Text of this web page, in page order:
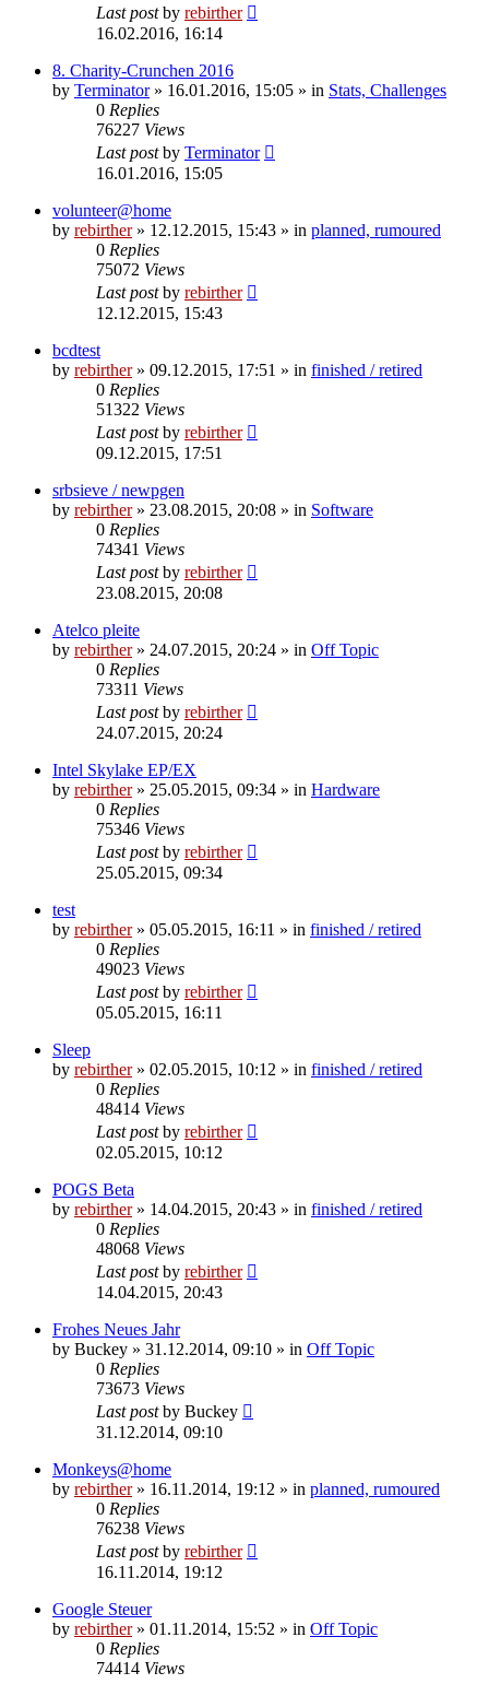
Last postby rebirther
16.02.2016, 16:14
8. Charity-Crunchen 2016
by Terminator» 16.01.2016, 15:05 » in Stats, Challenges
0 Replies
76227 Views
Last postby Terminator
16.01.2016, 15:05
volunteer@home
by rebirther» 12.12.2015, 15:43 » in planned, rumoured
0 Replies
75072 Views
Last postby rebirther
12.12.2015, 15:43
bcdtest
by rebirther» 09.12.2015, 17:51 » in finished / retired
0 Replies
51322 Views
Last postby rebirther
09.12.2015, 17:51
srbsieve / newpgen
by rebirther» 23.08.2015, 20:08 » in Software
0 Replies
74341 Views
Last postby rebirther
23.08.2015, 20:08
Atelco pleite
by rebirther» 24.07.2015, 20:24 » in Off Topic
0 Replies
73311 Views
Last postby rebirther
24.07.2015, 20:24
Intel Skylake EP/EX
by rebirther» 25.05.2015, 09:34 » in Hardware
0 Replies
75346 Views
Last postby rebirther
25.05.2015, 09:34
test
by rebirther» 05.05.2015, 16:11 » in finished / retired
0 Replies
49023 Views
Last postby rebirther
05.05.2015, 16:11
Sleep
by rebirther» 02.05.2015, 10:12 » in finished / retired
0 Replies
48414 Views
Last postby rebirther
02.05.2015, 10:12
POGS Beta
by rebirther» 14.04.2015, 20:43 » in finished / retired
0 Replies
48068 Views
Last postby rebirther
14.04.2015, 20:43
Frohes Neues Jahr
by Buckey » 31.12.2014, 09:10 » in Off Topic
0 Replies
73673 Views
Last postby Buckey
31.12.2014, 09:10
Monkeys@home
by rebirther» 16.11.2014, 19:12 » in planned, rumoured
0 Replies
76238 Views
Last postby rebirther
16.11.2014, 19:12
Google Steuer
by rebirther» 01.11.2014, 15:52 » in Off Topic
0 Replies
74414 Views